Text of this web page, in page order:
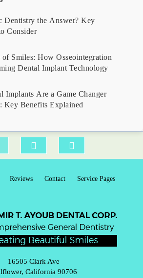
Dentistry the Answer? Key
Consider
of Smiles: How Osseointegration
Dental Implant Technology
Implants Are a Game Changer
Key Benefits Explained
Reviews Contact Service Pages
16505 Clark Ave
California 90706